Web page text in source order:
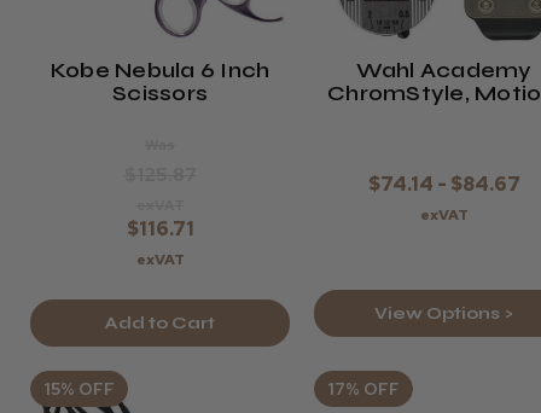
Kobe Nebula 6 Inch
Scissors
$116.71
exVAT
Add to Cart
Wahl Academy
ChromStyle,
$74.14 - $84.67
exVAT
View Options >
15% OFF 17% OFF